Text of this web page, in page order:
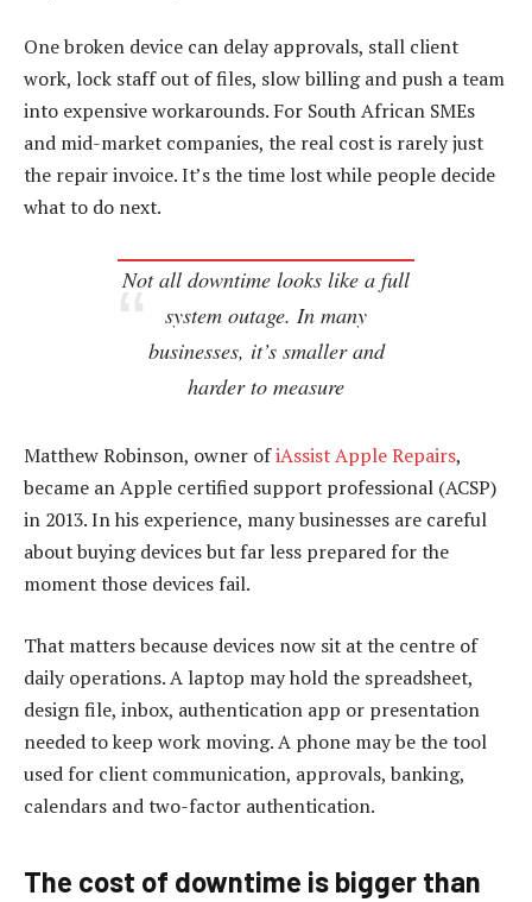
One broken device can delay approvals, stall client
work, lock staff out of files, slow billing and push a team
into expensive workarounds. For South African SMEs
and mid-market companies, the real cost is rarely just
the repair invoice. It’s the time lost while people decide
what to do next.
Not all downtime looks like a full
system outage. In many
businesses, it’s smaller and
harder to measure
Matthew Robinson, owner ofiAssist Apple Repairs,
became an Apple certified support professional (ACSP)
in 2013. In his experience, many businesses are careful
about buying devices but far less prepared for the
moment those devices fail.
That matters because devices now sit at the centre of
daily operations. A laptop may hold the spreadsheet,
design file, inbox, authentication app or presentation
needed to keep work moving. A phone may be the tool
used for client communication, approvals, banking,
calendars and two-factor authentication.
The cost of downtime is bigger than